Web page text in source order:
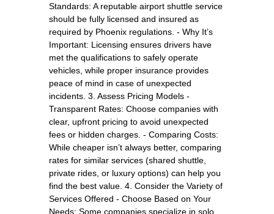
Standards: A reputable airport shuttle service
should be fully licensed and insured as
required by Phoenix regulations. - Why It’s
Important: Licensing ensures drivers have
met the qualifications to safely operate
vehicles, while proper insurance provides
peace of mind in case of unexpected
incidents. 3. Assess Pricing Models -
Transparent Rates: Choose companies with
clear, upfront pricing to avoid unexpected
fees or hidden charges. - Comparing Costs:
While cheaper isn’t always better, comparing
rates for similar services (shared shuttle,
private rides, or luxury options) can help you
find the best value. 4. Consider the Variety of
Services Offered - Choose Based on Your
Needs: Some companies specialize in solo